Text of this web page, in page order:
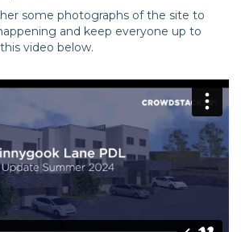
some photographs of the site to
and keep everyone up to
video below.